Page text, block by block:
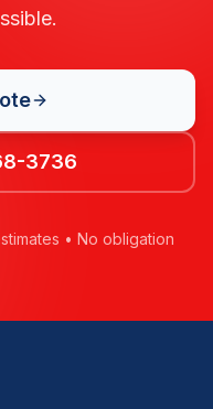
3736
• No obligation